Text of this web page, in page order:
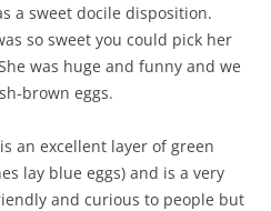
a sweet docile disposition.
so sweet you could pick her
was huge and funny and we
brown eggs.
an excellent layer of green
lay blue eggs) and is a very
and curious to people but